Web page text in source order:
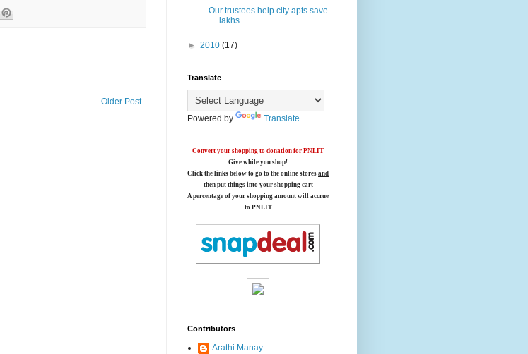
Older Post
Our trustees help city apts save
lakhs
► 2010 (17)
Translate
Powered by Translate
Convert your shopping to donation for PNLIT
Give while you shop!
Click the links below to go to the online stores and
then put things into your shopping cart
A percentage of your shopping amount will accrue
to PNLIT
Contributors
Arathi Manay